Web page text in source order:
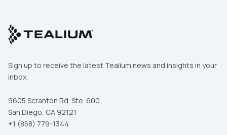
Sign up to receive the latest Tealium news and insights in your
inbox.
9605 Scranton Rd. Ste. 600
San Diego, CA 92121
+1 (858) 779-1344